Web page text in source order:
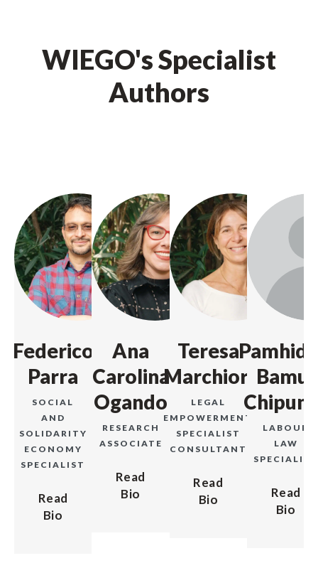
WIEGO's Specialist
Authors
Federico
Parra
SOCIAL
AND
SOLIDARITY
ECONOMY
SPECIALIST
Read
Bio
Ana
Carolina
Ogando
RESEARCH
ASSOCIATE
Read
Bio
Teresa
Marchiori
LEGAL
EMPOWERMENT
SPECIALIST
CONSULTANT
Read
Bio
Bamu-
LABOUR
LAW
SPECIALIST
Read
Bio